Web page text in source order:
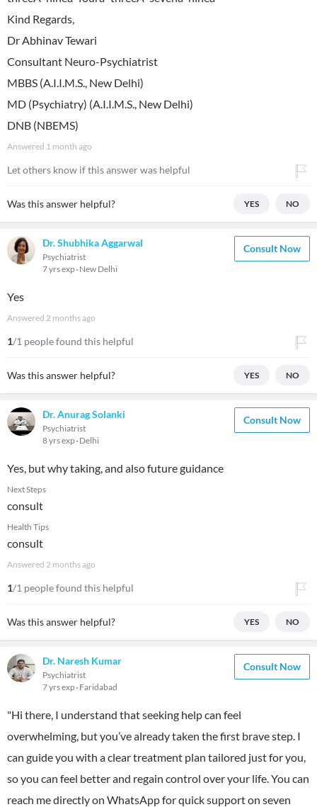
Kind Regards,
Dr Abhinav Tewari
Consultant Neuro-Psychiatrist
MBBS (A.I.I.M.S., New Delhi)
MD (Psychiatry) (A.I.I.M.S., New Delhi)
DNB (NBEMS)
Answered 1 month ago
Let others know if this answer was helpful
Was this answer helpful? YES NO
Dr. Shubhika Aggarwal
Psychiatrist
7 yrs exp New Delhi
Consult Now
Yes
Answered 2 months ago
1/1 people found this helpful
Was this answer helpful? YES NO
Dr. Anurag Solanki
Psychiatrist
8 yrs exp Delhi
Consult Now
Yes, but why taking, and also future guidance
Next Steps
consult
Health Tips
consult
Answered 2 months ago
1/1 people found this helpful
Was this answer helpful? YES NO
Dr. Naresh Kumar
Psychiatrist
7 yrs exp Faridabad
Consult Now
"Hi there, I understand that seeking help can feel
overwhelming, but you’ve already taken the first brave step. I
can guide you with a clear treatment plan tailored just for you,
so you can feel better and regain control over your life. You can
reach me directly on WhatsApp for quick support on seven